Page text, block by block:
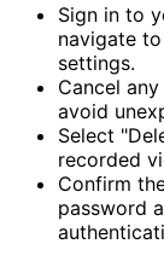
Sign in to
navigate
settings.
Cancel
avoid
Select
recorded
Confirm
password